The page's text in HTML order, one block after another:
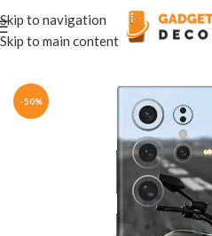
Skip to navigation
Skip to main content
Home Mobile Skins Automobiles
-50%